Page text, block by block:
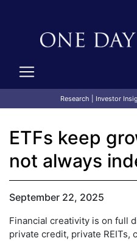
Research Investor
ETFs keep
not always
September 22, 2025
Financial creativity is on full
private credit, private REITs,